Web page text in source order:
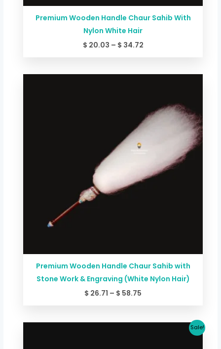
Premium Wooden Handle Chaur Sahib With
Nylon White Hair
$ 20.03 – $ 34.72
Premium Wooden Handle Chaur Sahib with
Stone Work & Engraving (White Nylon Hair)
$ 26.71 – $ 58.75
through
$ 58.75
Sale!